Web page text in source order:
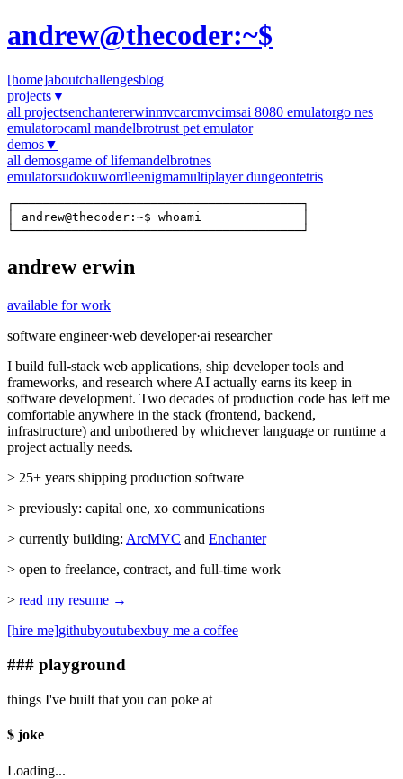
andrew@thecoder:~$
[home]aboutchallengesblog
projects▼
all projectsenchantererwinmvcarcmvcimsai 8080 emulatorgo nes
emulatorocaml mandelbrotrust pet emulator
demos▼
all demosgame of lifemandelbrotnes
emulatorsudokuwordleenigmamultiplayer dungeontetris
┌────────────────────────────────────────┐
│ andrew@thecoder:~$ whoami              │
└────────────────────────────────────────┘
andrew erwin
available for work
software engineer·web developer·ai researcher
I build full-stack web applications, ship developer tools and
frameworks, and research where AI actually earns its keep in
software development. Two decades of production code has left me
comfortable anywhere in the stack (frontend, backend,
infrastructure) and unbothered by whichever language or runtime a
project actually needs.
> 25+ years shipping production software
> previously: capital one, xo communications
> currently building: ArcMVC and Enchanter
> open to freelance, contract, and full-time work
> read my resume →
[hire me]githubyoutubexbuy me a coffee
### playground
things I've built that you can poke at
$ joke
Loading...